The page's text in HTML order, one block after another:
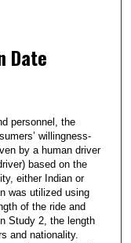
Date
personnel, the
willingness-
by a human driver
based on the
either Indian or
was utilized using
of the ride and
Study 2, the length
and nationality.